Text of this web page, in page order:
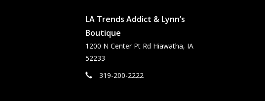
LA Trends Addict & Lynn’s
Boutique
1200 N Center Pt Rd Hiawatha, IA
52233
319-200-2222